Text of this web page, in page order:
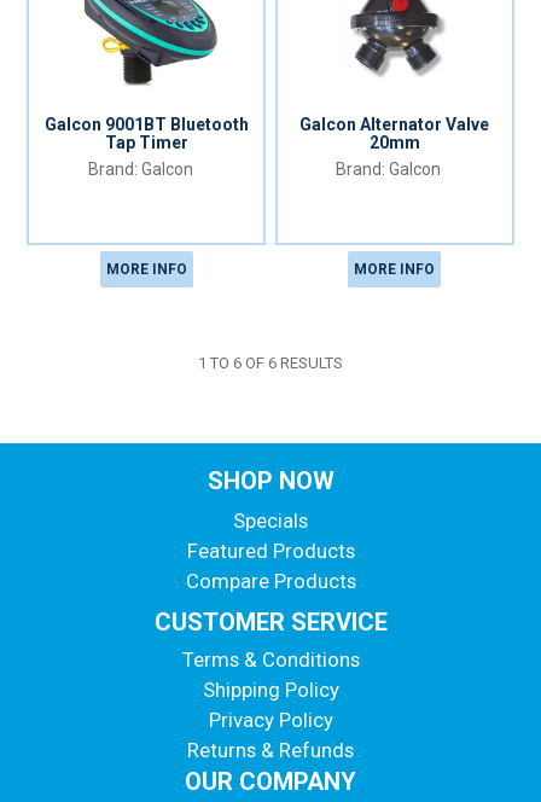
Galcon 9001BT Bluetooth
Tap Timer
Galcon
MORE INFO
Galcon Alternator Valve
20mm
Galcon
MORE INFO
1 TO 6 OF 6 RESULTS
SHOP NOW
Specials
Featured Products
Compare Products
CUSTOMER SERVICE
Terms & Conditions
Shipping Policy
Privacy Policy
Returns & Refunds
OUR COMPANY